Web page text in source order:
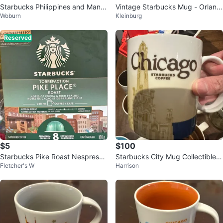
Starbucks Philippines and Manila
City Mug
Woburn
Vintage Starbucks Mug - Orland
o
Kleinburg
Reserved
$5
Starbucks Pike Roast Nespresso
Vertuo 2026
Fletcher's W
$100
Starbucks City Mug Collectible -
Chicago
Harrison